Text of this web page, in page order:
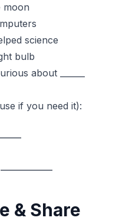
moon
science
bulb
about ______
if you need it):
& Share